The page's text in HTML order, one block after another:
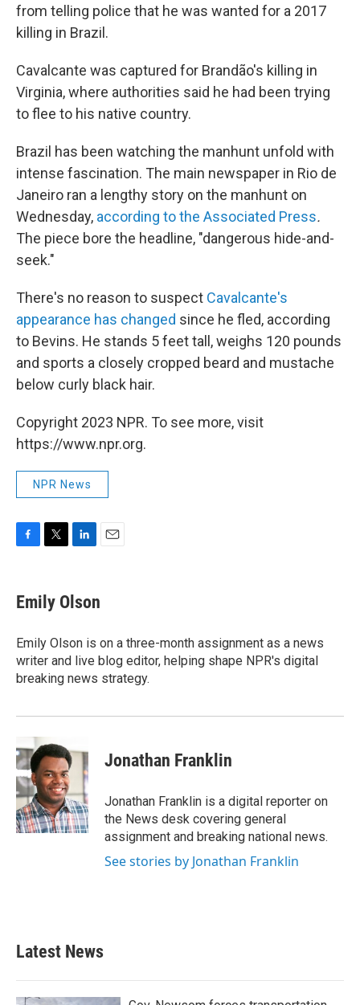
from telling police that he was wanted for a 2017
killing in Brazil.
Cavalcante was captured for Brandão's killing in
Virginia, where authorities said he had been trying
to flee to his native country.
Brazil has been watching the manhunt unfold with
intense fascination. The main newspaper in Rio de
Janeiro ran a lengthy story on the manhunt on
Wednesday, according to the Associated Press.
The piece bore the headline, "dangerous hide-and-
seek."
There's no reason to suspect Cavalcante's
appearance has changed since he fled, according
to Bevins. He stands 5 feet tall, weighs 120 pounds
and sports a closely cropped beard and mustache
below curly black hair.
Copyright 2023 NPR. To see more, visit
https://www.npr.org.
NPR News
e
b
o
k
t
t
r
k
e
I
n
Emily Olson
Emily Olson is on a three-month assignment as a news
writer and live blog editor, helping shape NPR's digital
breaking news strategy.
Jonathan Franklin
Jonathan Franklin is a digital reporter on
the News desk covering general
assignment and breaking national news.
See stories by Jonathan Franklin
Latest News